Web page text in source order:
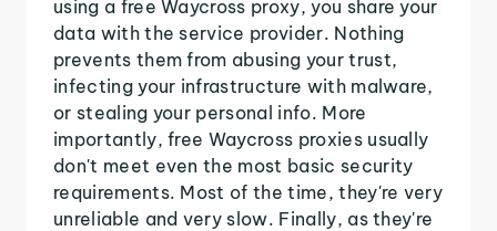
using a free Waycross proxy, you share your
data with the service provider. Nothing
prevents them from abusing your trust,
infecting your infrastructure with malware,
or stealing your personal info. More
importantly, free Waycross proxies usually
don't meet even the most basic security
requirements. Most of the time, they're very
unreliable and very slow. Finally, as they're